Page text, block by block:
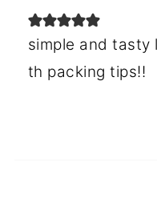
simple and tasty
th packing tips!!